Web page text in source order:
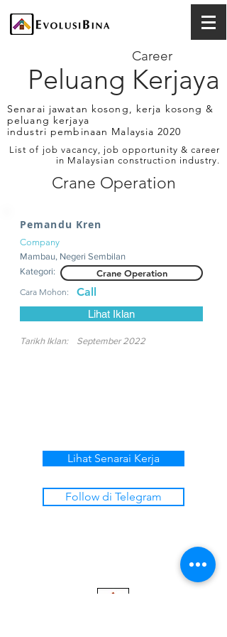
Peluang Kerjaya
Career
Senarai jawatan kosong, kerja kosong &
peluang kerjaya
industri pembinaan Malaysia 2020
List of job vacancy, job opportunity & career
in Malaysian construction industry.
Crane Operation
Pemandu Kren
Company
Mambau, Negeri Sembilan
Kategori:
Crane Operation
Cara Mohon: Call
Lihat Iklan
Tarikh Iklan: September 2022
Lihat Senarai Kerja
Follow di Telegram